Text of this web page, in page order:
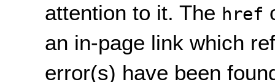
attention to it. The href
an in-page link which
error(s) have been